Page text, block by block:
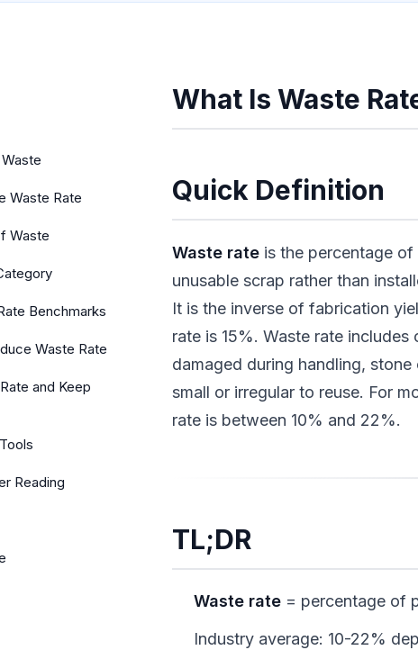
Waste Rate
Waste
Benchmarks
Waste Rate
and Keep
Reading
What Is Waste
Quick Definition
Waste rate is the percentage
unusable scrap rather than
It is the inverse of fabrication
rate is 15%. Waste rate
damaged during handling,
small or irregular to reuse. For
rate is between 10% and 22%.
TL;DR
Waste rate = percentage of
Industry average: 10-22%